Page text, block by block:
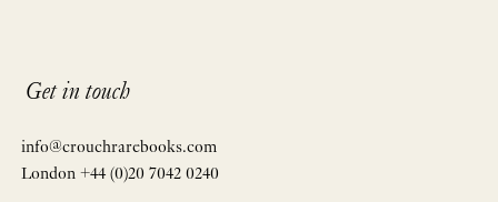
Get in touch
info@crouchrarebooks.com
London +44 (0)20 7042 0240